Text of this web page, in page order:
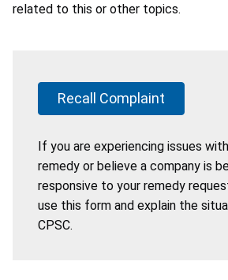
related to this or other topics.
Recall Complaint
If you are experiencing issues
remedy or believe a company is
responsive to your remedy
use this form and explain the
CPSC.